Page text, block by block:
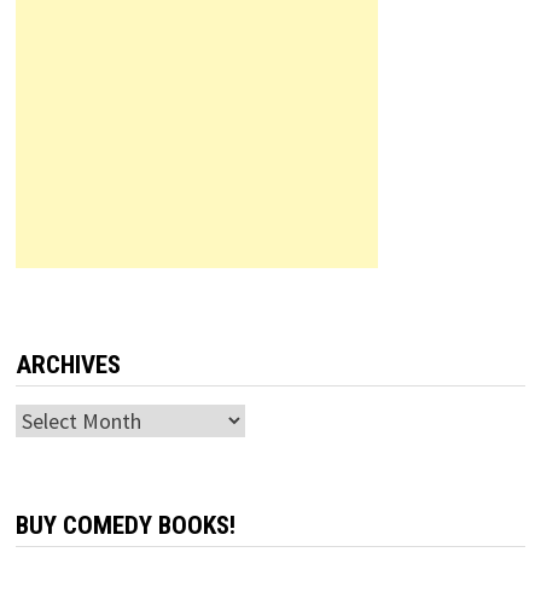
ARCHIVES
Archives
BUY COMEDY BOOKS!